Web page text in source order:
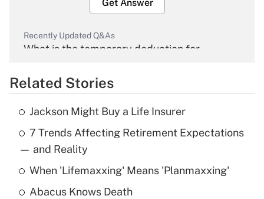
Get Answer
Recently Updated Q&As
What is the temporary deduction for
Get Answer
Recently Updated Q&As
What is the temporary deduction for tip
income?
Get Answer
Related Stories
Jackson Might Buy a Life Insurer
7 Trends Affecting Retirement Expectations
— and Reality
When 'Lifemaxxing' Means 'Planmaxxing'
Abacus Knows Death